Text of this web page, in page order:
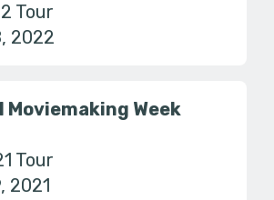
Tour
2022
Moviemaking Week
Tour
2021